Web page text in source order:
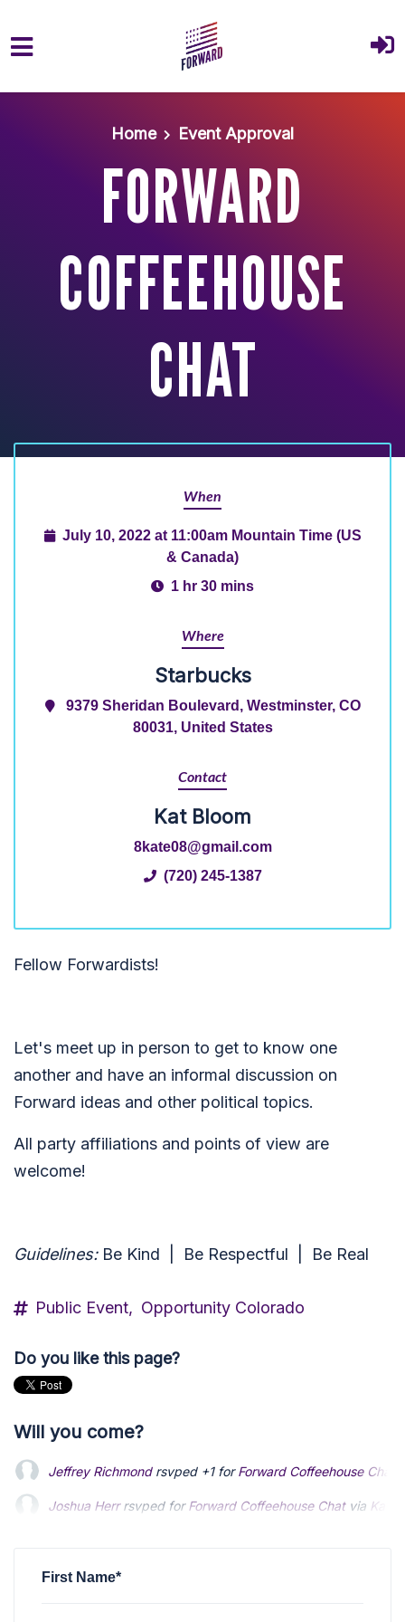
Home
Event Approval
FORWARD
COFFEEHOUSE
CHAT
When
July 10, 2022 at 11:00am Mountain Time (US
& Canada)
1 hr 30 mins
Where
Starbucks
9379 Sheridan Boulevard, Westminster, CO
80031, United States
Contact
Kat Bloom
8kate08@gmail.com
(720) 245-1387
Fellow Forwardists!
Let's meet up in person to get to know one
another and have an informal discussion on
Forward ideas and other political topics.
All party affiliations and points of view are
welcome!
Guidelines: Be Kind | Be Respectful | Be Real
Public Event, Opportunity Colorado
Do you like this page?
Will you come?
Jeffrey Richmondrsvped +1 forForward Coffeehouse Chat
Joshua Herrrsvped forForward Coffeehouse Chatvia
First Name*